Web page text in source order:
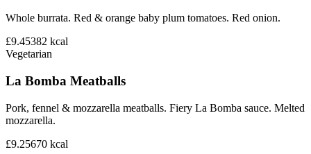
Whole burrata. Red & orange baby plum tomatoes. Red onion.
£9.45382 kcal
Vegetarian
La Bomba Meatballs
Pork, fennel & mozzarella meatballs. Fiery La Bomba sauce. Melted
mozzarella.
£9.25670 kcal